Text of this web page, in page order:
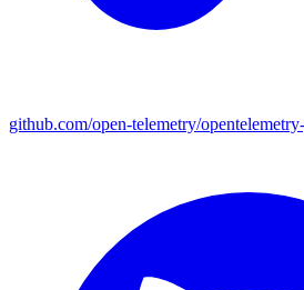
github.com/open-telemetry/